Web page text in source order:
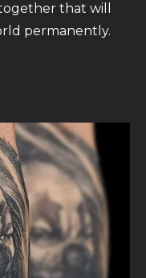
that will
permanently.